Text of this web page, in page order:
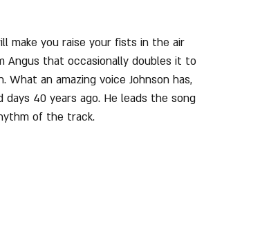
make you raise your fists in the air
Angus that occasionally doubles it to
What an amazing voice Johnson has,
40 years ago. He leads the song
of the track.